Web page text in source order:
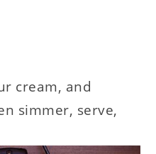
cream, and
simmer, serve,